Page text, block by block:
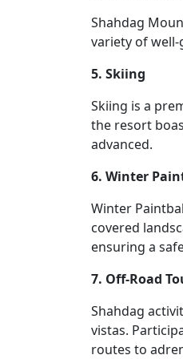
Shahdag
variety of
5. Skiing
Skiing is a
the resort
advanced.
6. Winter
Winter
covered
ensuring a
7. Off-Road
Shahdag
vistas.
routes to